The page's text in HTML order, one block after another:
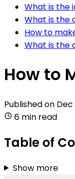
What is the
What is the
How to
What is the
How to
Published on Dec
6 min read
Table of
Show more